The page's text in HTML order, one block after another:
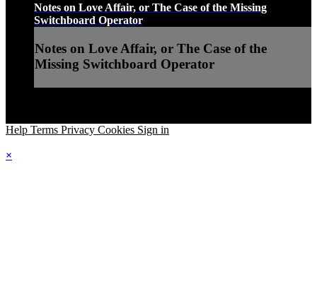
Notes on Love Affair, or The Case of the Missing
Switchboard Operator
Notes on Love Affair, or The Case of the
Missing Switchboard Operator
Help Terms Privacy Cookies Sign in
×